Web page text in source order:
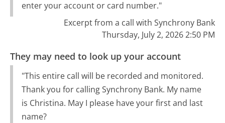
enter your account or card number."
Excerpt from a call with Synchrony Bank
Thursday, July 2, 2026 2:50 PM
They may need to look up your account
"This entire call will be recorded and monitored.
Thank you for calling Synchrony Bank. My name
is Christina. May I please have your first and last
name?